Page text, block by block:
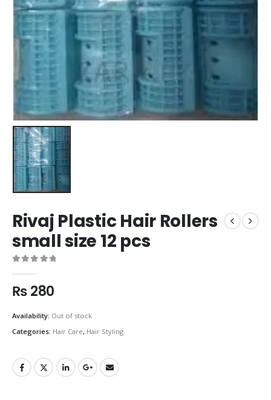
Rivaj Plastic Hair Rollers
small size 12 pcs
₨280
Availability: Out of stock
Categories: Hair Care, Hair Styling